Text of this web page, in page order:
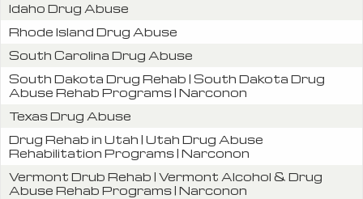
Idaho Drug Abuse
Rhode Island Drug Abuse
South Carolina Drug Abuse
South Dakota Drug Rehab | South Dakota Drug
Abuse Rehab Programs | Narconon
Texas Drug Abuse
Drug Rehab in Utah | Utah Drug Abuse
Rehabilitation Programs | Narconon
Vermont Drub Rehab | Vermont Alcohol & Drug
Abuse Rehab Programs | Narconon